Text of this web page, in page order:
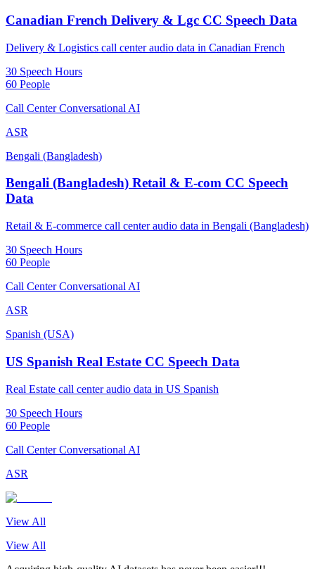
Canadian French Delivery & Lgc CC Speech Data
Delivery & Logistics call center audio data in Canadian French
30 Speech Hours
60 People
Call Center Conversational AI
ASR
Bengali (Bangladesh)
Bengali (Bangladesh) Retail & E-com CC Speech
Data
Retail & E-commerce call center audio data in Bengali (Bangladesh)
30 Speech Hours
60 People
Call Center Conversational AI
ASR
Spanish (USA)
US Spanish Real Estate CC Speech Data
Real Estate call center audio data in US Spanish
30 Speech Hours
60 People
Call Center Conversational AI
ASR
View All
View All